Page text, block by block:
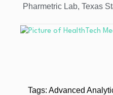
Pharmetric Lab, Texas
Tags: Advanced